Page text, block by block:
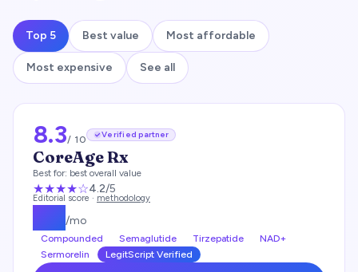
Top 5 Best value Most affordable
Most expensive See all
8.3/ 10 Verified partner
CoreAge Rx
Best for: best overall value
★★★★☆4.2/5
Editorial score · methodology
/mo
Compounded Semaglutide Tirzepatide
NAD+
Sermorelin
LegitScript Verified